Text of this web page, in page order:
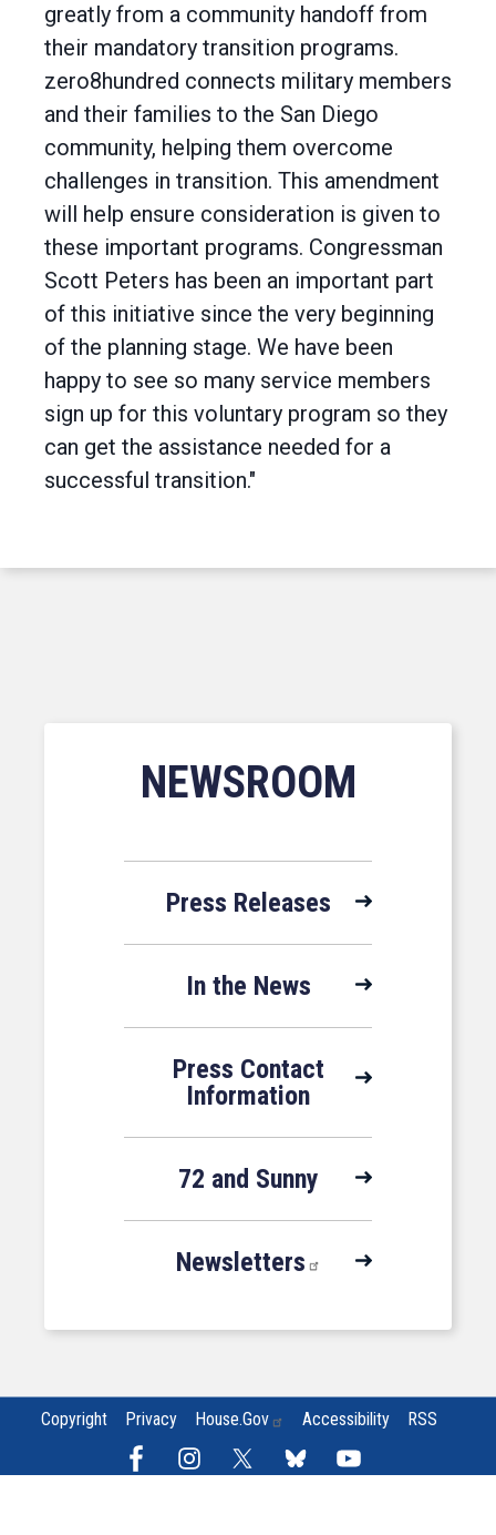
greatly from a community handoff from
their mandatory transition programs.
zero8hundred connects military members
and their families to the San Diego
community, helping them overcome
challenges in transition. This amendment
will help ensure consideration is given to
these important programs. Congressman
Scott Peters has been an important part
of this initiative since the very beginning
of the planning stage. We have been
happy to see so many service members
sign up for this voluntary program so they
can get the assistance needed for a
successful transition."
NEWSROOM
Press Releases
In the News
Press Contact
Information
72 and Sunny
Newsletters
Copyright Privacy House.gov Accessibility RSS